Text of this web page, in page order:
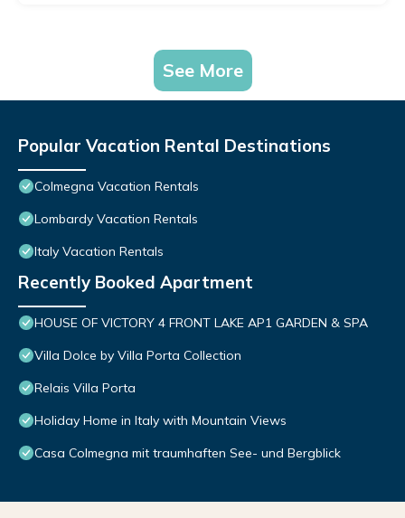
See More
Popular Vacation Rental Destinations
Colmegna Vacation Rentals
Lombardy Vacation Rentals
Italy Vacation Rentals
Recently Booked Apartment
HOUSE OF VICTORY 4 FRONT LAKE AP1 GARDEN & SPA
Villa Dolce by Villa Porta Collection
Relais Villa Porta
Holiday Home in Italy with Mountain Views
Casa Colmegna mit traumhaften See- und Bergblick